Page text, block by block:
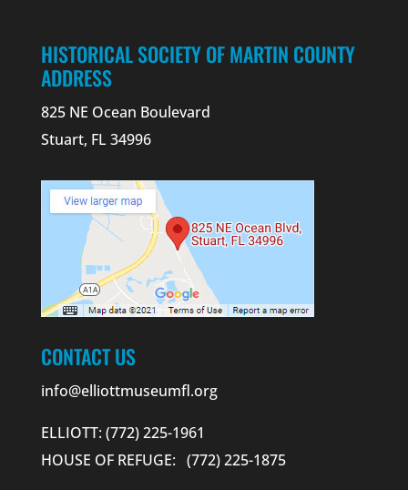
HISTORICAL SOCIETY OF MARTIN COUNTY
ADDRESS
825 NE Ocean Boulevard
Stuart, FL 34996
CONTACT US
info@elliottmuseumfl.org
ELLIOTT: (772) 225-1961
HOUSE OF REFUGE: (772) 225-1875